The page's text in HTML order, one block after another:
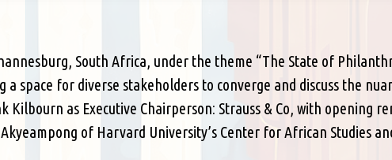
South Africa, under the theme “The State of
space for diverse stakeholders to converge and discuss the
as Executive Chairperson: Strauss & Co, with opening
of Harvard University’s Center for African Studies